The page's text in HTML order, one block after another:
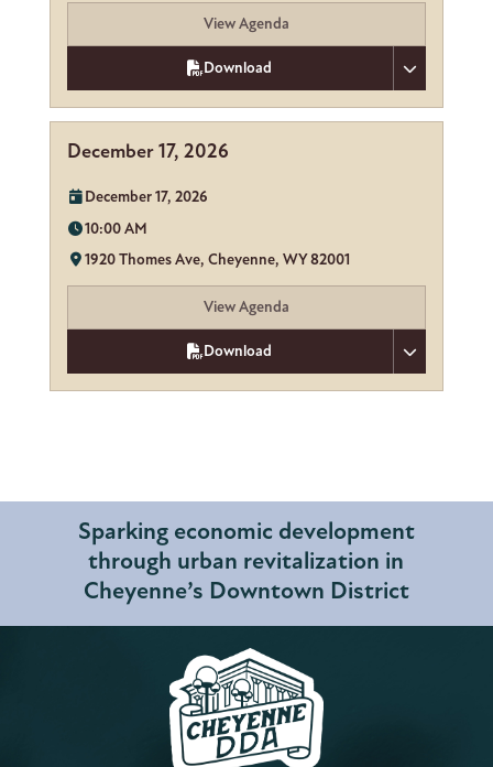
View Agenda
Download
December 17, 2026
Date:
December 17, 2026
Time:
10:00 AM
Location:
1920 Thomes Ave, Cheyenne, WY 82001
View Agenda
Download
Sparking economic development
through urban revitalization in
Cheyenne’s Downtown District